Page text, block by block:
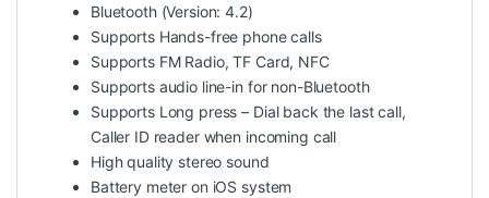
Bluetooth (Version: 4.2)
Supports Hands-free phone calls
Supports FM Radio, TF Card, NFC
Supports audio line-in for non-Bluetooth
Supports Long press – Dial back the last call,
Caller ID reader when incoming call
High quality stereo sound
Battery meter on iOS system